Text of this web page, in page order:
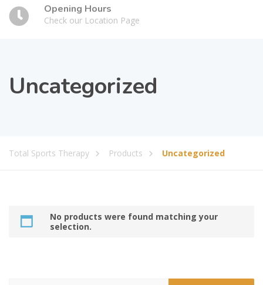
Opening Hours
Check our Location Page
Uncategorized
Total Sports Therapy Products Uncategorized
No products were found matching your
selection.